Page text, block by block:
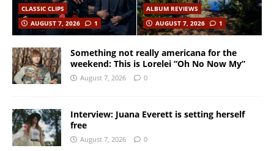
CLASSIC CLIPS
AUGUST 7, 2026
1
ALBUM REVIEWS
AUGUST 7, 2026
1
Something not really americana for the
weekend: This is Lorelei “Oh No Now My”
August 7, 2026 0
Interview: Juana Everett is setting herself
free
August 7, 2026 0